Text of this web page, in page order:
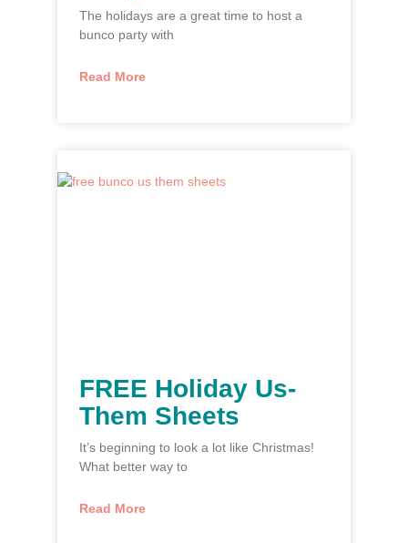
The holidays are a great time to host a
bunco party with
Read More
FREE Holiday Us-
Them Sheets
It’s beginning to look a lot like Christmas!
What better way to
Read More